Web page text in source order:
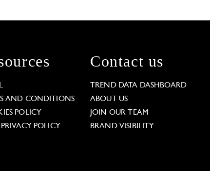
AND CONDITIONS
POLICY
POLICY
Contact us
TREND DATA DASHBOARD
ABOUT US
JOIN OUR TEAM
BRAND VISIBILITY